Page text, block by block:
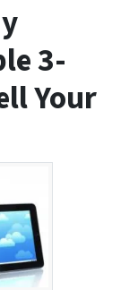
3-
Your